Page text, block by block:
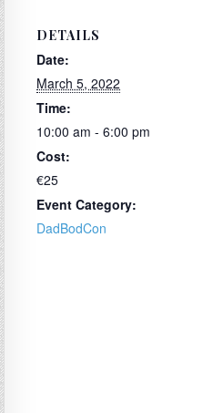
DETAILS
Date:
March 5, 2022
Time:
10:00 am - 6:00 pm
Cost:
€25
Event Category:
DadBodCon